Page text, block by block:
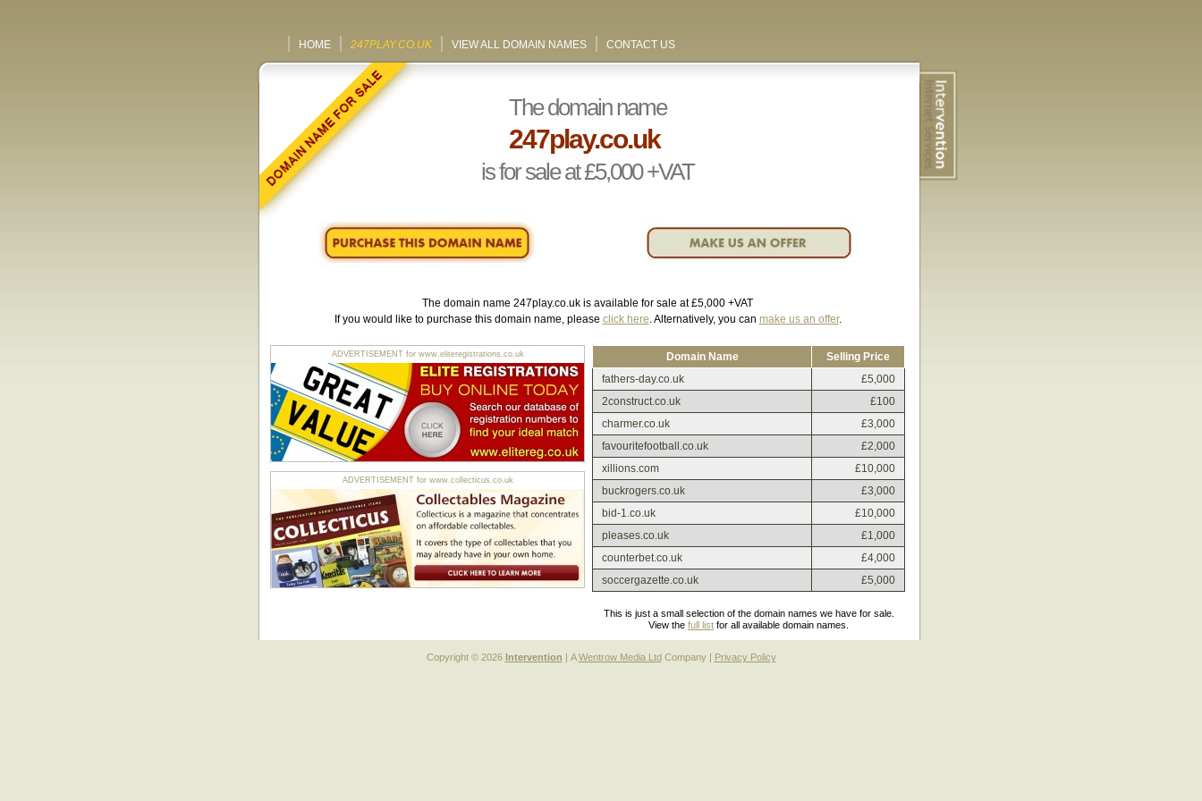
HOME 247PLAY.CO.UK VIEW ALL DOMAIN NAMES CONTACT US
The domain name
247play.co.uk
is for sale at£5,000+VAT
The domain name 247play.co.uk is available for sale at£5,000 +VAT
If you would like to purchase this domain name, please click here. Alternatively, you can make us an offer.
Domain Name
Selling Price
fathers-day.co.uk
£5,000
2construct.co.uk
£100
charmer.co.uk
£3,000
favouritefootball.co.uk
£2,000
xillions.com
£10,000
buckrogers.co.uk
£3,000
bid-1.co.uk
£10,000
pleases.co.uk
£1,000
counterbet.co.uk
£4,000
soccergazette.co.uk
£5,000
This is just a small selection of the domain names we have for sale.
View the full list for all available domain names.
ADVERTISEMENT for www.eliteregistrations.co.uk
ADVERTISEMENT for www.collecticus.co.uk
Copyright © 2026 Intervention | AWentrow Media LtdCompany | Privacy Policy